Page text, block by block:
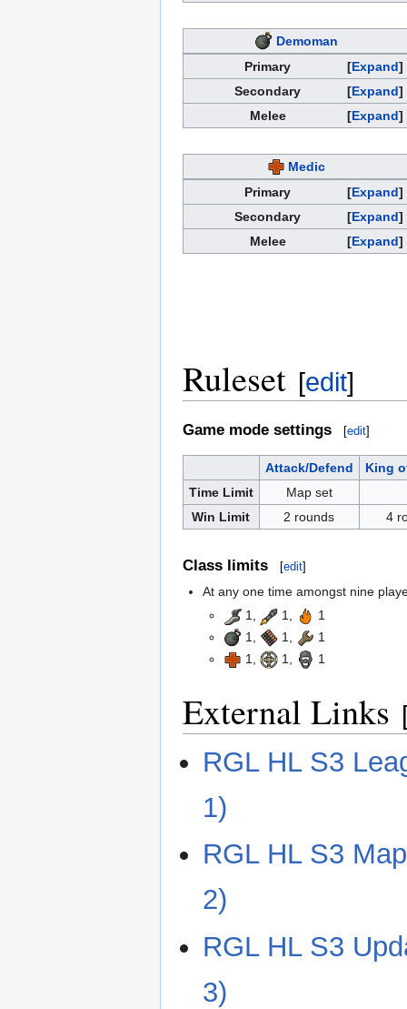
Demoman
Expand
Primary
Expand
Secondary
Expand
Melee
Medic
Expand
Primary
Expand
Secondary
Expand
Melee
Ruleset [edit]
Game mode settings [edit]
Attack/Defend
King
Time Limit
Map set
Win Limit
2 rounds 4
Class limits [edit]
At any one time amongst nine
1,
1,
1
1,
1,
1
1,
1, 1
External Links
RGL HL S3
1)
RGL HL S3
2)
RGL HL S3
3)